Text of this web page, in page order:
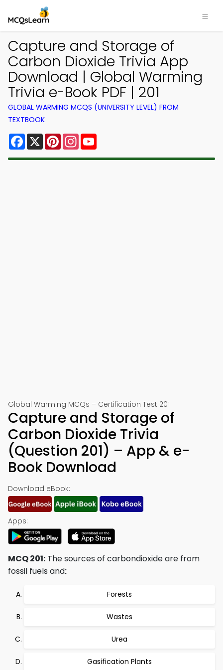
Capture and Storage of
Carbon Dioxide Trivia App
Download | Global Warming
Trivia e-Book PDF | 201
GLOBAL WARMING MCQS (UNIVERSITY LEVEL) FROM
TEXTBOOK
Facebook
X PinterestInstagram
Global Warming MCQs – Certification Test 201
Capture and Storage of
Carbon Dioxide Trivia
(Question 201) – App & e-
Book Download
Download eBook:
Apps:
MCQ 201: The sources of carbondioxide are from
fossil fuels and::
Forests
Wastes
Urea
Gasification Plants